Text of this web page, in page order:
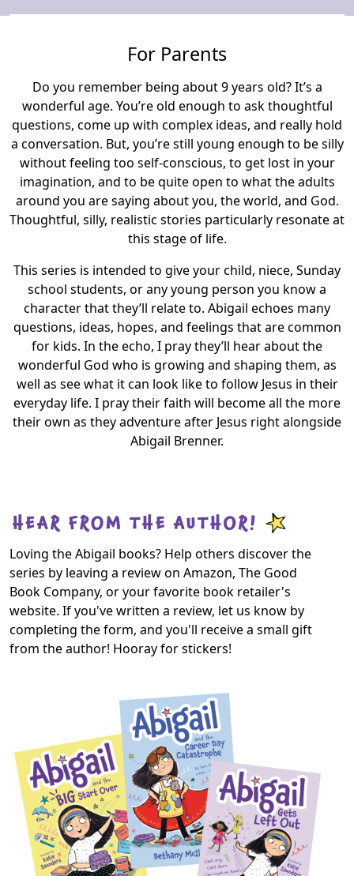
For Parents
Do you remember being about 9 years old? It’s a
wonderful age. You’re old enough to ask thoughtful
questions, come up with complex ideas, and really hold
a conversation. But, you’re still young enough to be silly
without feeling too self-conscious, to get lost in your
imagination, and to be quite open to what the adults
around you are saying about you, the world, and God.
Thoughtful, silly, realistic stories particularly resonate at
this stage of life.
This series is intended to give your child, niece, Sunday
school students, or any young person you know a
character that they’ll relate to. Abigail echoes many
questions, ideas, hopes, and feelings that are common
for kids. In the echo, I pray they’ll hear about the
wonderful God who is growing and shaping them, as
well as see what it can look like to follow Jesus in their
everyday life. I pray their faith will become all the more
their own as they adventure after Jesus right alongside
Abigail Brenner.
Loving the Abigail books? Help others discover the
series by leaving a review on Amazon, The Good
Book Company, or your favorite book retailer's
website. If you've written a review, let us know by
completing the form, and you'll receive a small gift
from the author! Hooray for stickers!